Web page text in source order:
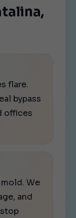
flare.
bypass
offices
We
and